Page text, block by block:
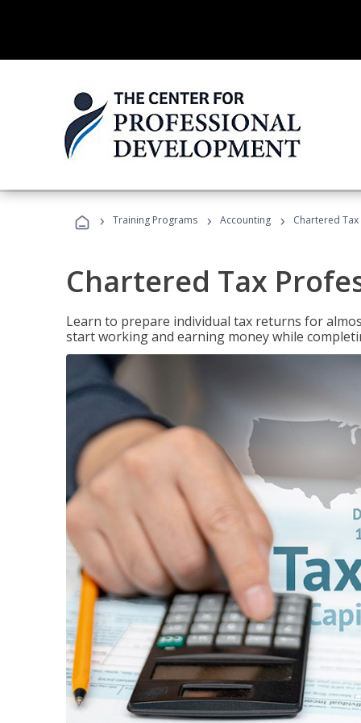
› Training Programs › Accounting › Chartered
Chartered Tax
Learn to prepare individual tax returns for
start working and earning money while